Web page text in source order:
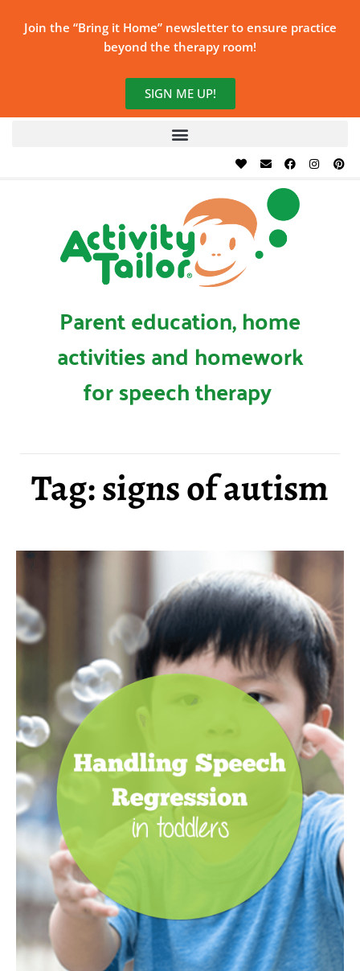
Join the “Bring it Home” newsletter to ensure practice
beyond the therapy room!
SIGN ME UP!
Parent education, home
activities and homework
for speech therapy
Tag: signs of autism